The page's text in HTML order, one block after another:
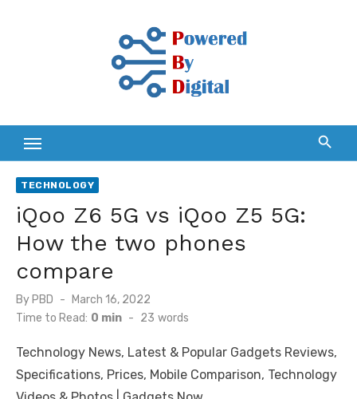
TECHNOLOGY
iQoo Z6 5G vs iQoo Z5 5G:
How the two phones
compare
By PBD
Posted
on
March 16, 2022
Time to Read: 0 min - 23 words
Technology News, Latest & Popular Gadgets Reviews,
Specifications, Prices, Mobile Comparison, Technology